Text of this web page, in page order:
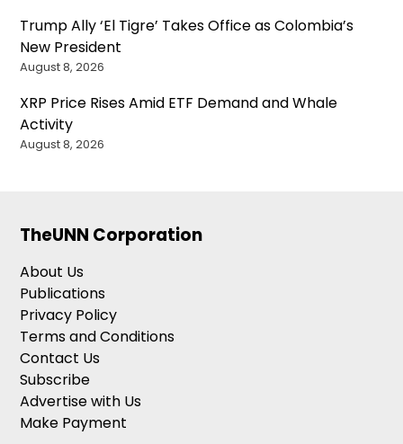
Trump Ally ‘El Tigre’ Takes Office as Colombia’s
New President
August 8, 2026
XRP Price Rises Amid ETF Demand and Whale
Activity
August 8, 2026
TheUNN Corporation
About Us
Publications
Privacy Policy
Terms and Conditions
Contact Us
Subscribe
Advertise with Us
Make Payment